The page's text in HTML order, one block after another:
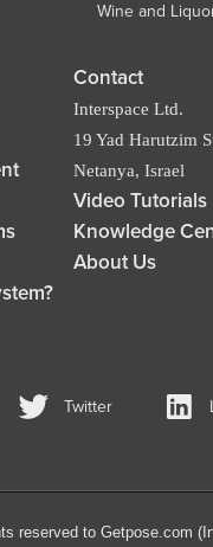
Wine and
Contact
Interspace Ltd.
19 Yad Harutzim
Netanya, Israel
Video Tutorials
Knowledge
About Us
Twitter
reserved to Getpose.com